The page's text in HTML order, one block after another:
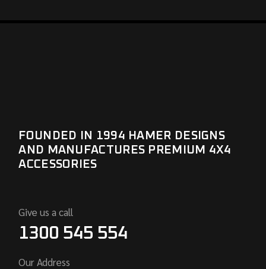
FOUNDED IN 1994 HAMER DESIGNS
AND MANUFACTURES PREMIUM 4X4
ACCESSORIES
Give us a call
1300 545 554
Our Address